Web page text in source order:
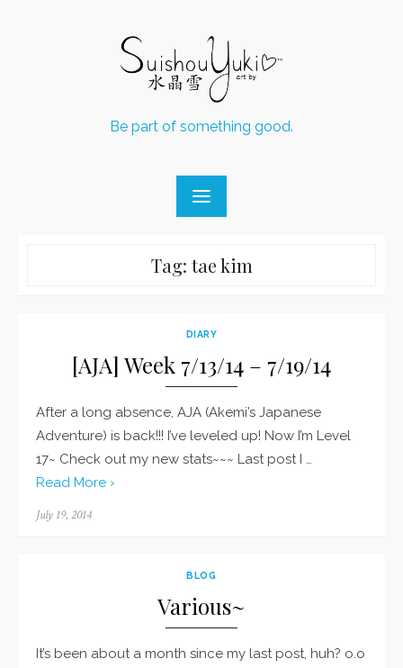
Be part of something good.
Tag: tae kim
DIARY
[AJA] Week 7/13/14 – 7/19/14
After a long absence, AJA (Akemi’s Japanese
Adventure) is back!!! I’ve leveled up! Now I’m Level
17~ Check out my new stats~~~ Last post I …
Read More ›
Posted
July 19, 2014
BLOG
Various~
It’s been about a month since my last post, huh? o.o